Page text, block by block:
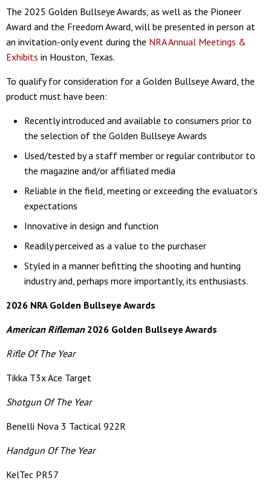
The 2025 Golden Bullseye Awards, as well as the Pioneer
Award and the Freedom Award, will be presented in person at
an invitation-only event during the NRA Annual Meetings &
Exhibits in Houston, Texas.
To qualify for consideration for a Golden Bullseye Award, the
product must have been:
Recently introduced and available to consumers prior to
the selection of the Golden Bullseye Awards
Used/tested by a staff member or regular contributor to
the magazine and/or affiliated media
Reliable in the field, meeting or exceeding the evaluator’s
expectations
Innovative in design and function
Readily perceived as a value to the purchaser
Styled in a manner befitting the shooting and hunting
industry and, perhaps more importantly, its enthusiasts.
2026 NRA Golden Bullseye Awards
American Rifleman2026 Golden Bullseye Awards
Rifle Of The Year
Tikka T3x Ace Target
Shotgun Of The Year
Benelli Nova 3 Tactical 922R
Handgun Of The Year
KelTec PR57